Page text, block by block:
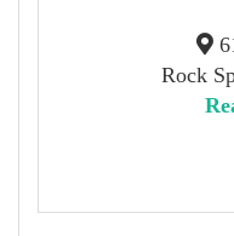
Rock